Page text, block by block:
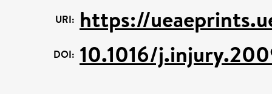
URI: https://
DOI: 10.1016/